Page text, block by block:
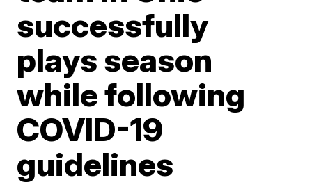
successfully
plays season
while following
COVID-19
guidelines